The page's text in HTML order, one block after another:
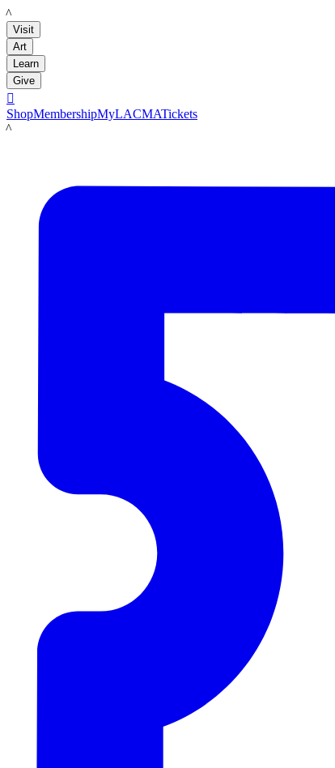
LACMA
Visit
Art
Learn
Give

ShopMembershipMyLACMATickets
LACMA